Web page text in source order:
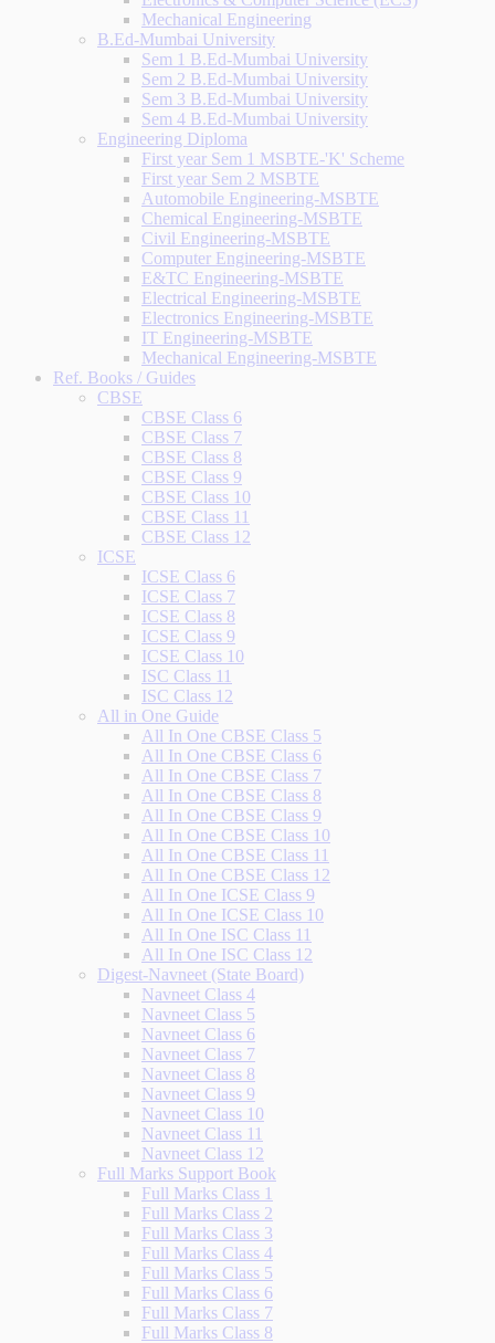
Mechanical Engineering
B.Ed-Mumbai University
Sem 1 B.Ed-Mumbai University
Sem 2 B.Ed-Mumbai University
Sem 3 B.Ed-Mumbai University
Sem 4 B.Ed-Mumbai University
Engineering Diploma
First year Sem 1 MSBTE-'K' Scheme
First year Sem 2 MSBTE
Automobile Engineering-MSBTE
Chemical Engineering-MSBTE
Civil Engineering-MSBTE
Computer Engineering-MSBTE
E&TC Engineering-MSBTE
Electrical Engineering-MSBTE
Electronics Engineering-MSBTE
IT Engineering-MSBTE
Mechanical Engineering-MSBTE
Ref. Books / Guides
CBSE
CBSE Class 6
CBSE Class 7
CBSE Class 8
CBSE Class 9
CBSE Class 10
CBSE Class 11
CBSE Class 12
ICSE
ICSE Class 6
ICSE Class 7
ICSE Class 8
ICSE Class 9
ICSE Class 10
ISC Class 11
ISC Class 12
All in One Guide
All In One CBSE Class 5
All In One CBSE Class 6
All In One CBSE Class 7
All In One CBSE Class 8
All In One CBSE Class 9
All In One CBSE Class 10
All In One CBSE Class 11
All In One CBSE Class 12
All In One ICSE Class 9
All In One ICSE Class 10
All In One ISC Class 11
All In One ISC Class 12
Digest-Navneet (State Board)
Navneet Class 4
Navneet Class 5
Navneet Class 6
Navneet Class 7
Navneet Class 8
Navneet Class 9
Navneet Class 10
Navneet Class 11
Navneet Class 12
Full Marks Support Book
Full Marks Class 1
Full Marks Class 2
Full Marks Class 3
Full Marks Class 4
Full Marks Class 5
Full Marks Class 6
Full Marks Class 7
Full Marks Class 8